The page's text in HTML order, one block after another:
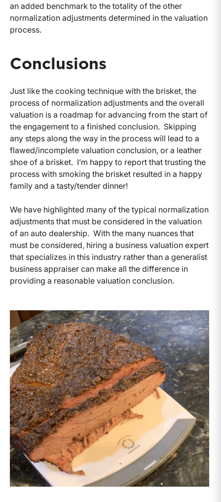
an added benchmark to the totality of the other
normalization adjustments determined in the valuation
process.
Conclusions
Just like the cooking technique with the brisket, the
process of normalization adjustments and the overall
valuation is a roadmap for advancing from the start of
the engagement to a finished conclusion. Skipping
any steps along the way in the process will lead to a
flawed/incomplete valuation conclusion, or a leather
shoe of a brisket. I’m happy to report that trusting the
process with smoking the brisket resulted in a happy
family and a tasty/tender dinner!
We have highlighted many of the typical normalization
adjustments that must be considered in the valuation
of an auto dealership. With the many nuances that
must be considered, hiring a business valuation expert
that specializes in this industry rather than a generalist
business appraiser can make all the difference in
providing a reasonable valuation conclusion.